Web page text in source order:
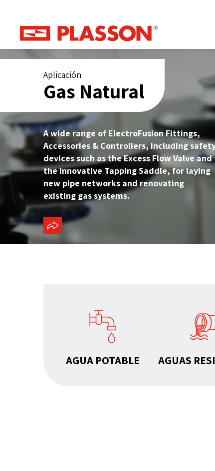
Aplicación
Gas Natural
A wide range of ElectroFusion Fittings,
Accessories & Controllers, including
devices such as the Excess Flow Valve and
the innovative Tapping Saddle, for laying
new pipe networks and renovating
existing gas systems.
COMPARTIR
AGUA POTABLE AGUAS